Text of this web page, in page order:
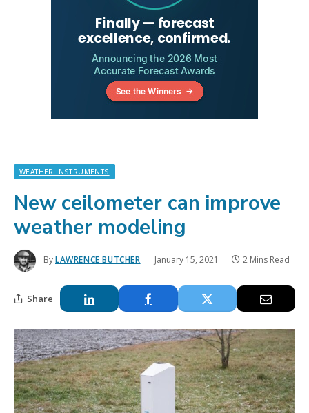
WEATHER INSTRUMENTS
New ceilometer can improve
weather modeling
ByLAWRENCE BUTCHER January 15, 2021 2 Mins Read
Share